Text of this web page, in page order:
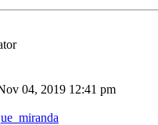
04, 2019 12:41 pm